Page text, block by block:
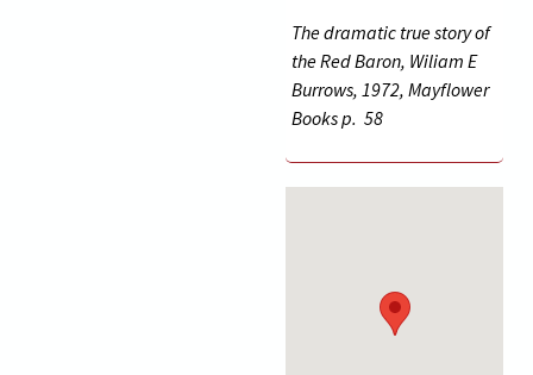
The dramatic true story of
the Red Baron, Wiliam E
Burrows, 1972, Mayflower
Books p. 58